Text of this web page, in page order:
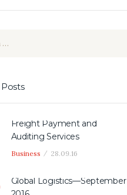
Freight Payment and
Auditing Services
Business 28.09.16
Global Logistics—September